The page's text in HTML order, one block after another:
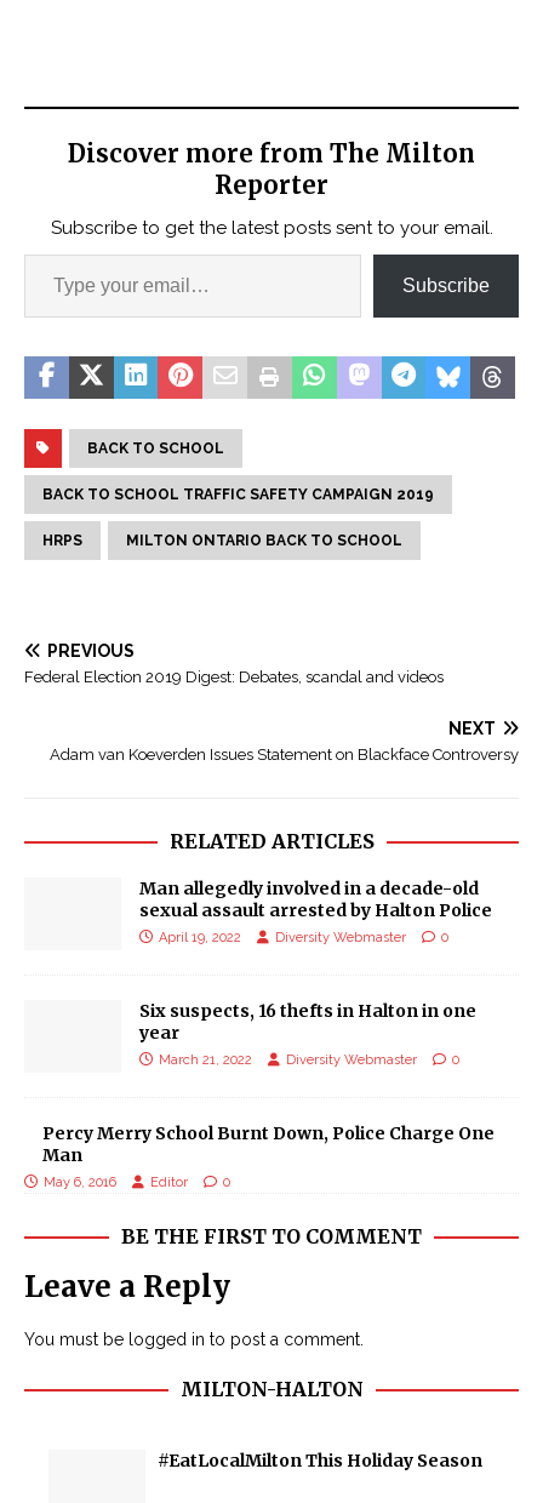
Discover more from The Milton
Reporter
Subscribe to get the latest posts sent to your email.
Subscribe
BACK TO SCHOOL
BACK TO SCHOOL TRAFFIC SAFETY CAMPAIGN 2019
HRPS MILTON ONTARIO BACK TO SCHOOL
PREVIOUS
Federal Election 2019 Digest: Debates, scandal and videos
NEXT
Adam van Koeverden Issues Statement on Blackface Controversy
RELATED ARTICLES
Man allegedly involved in a decade-old
sexual assault arrested by Halton Police
April 19, 2022 Diversity Webmaster 0
Six suspects, 16 thefts in Halton in one
year
March 21, 2022 Diversity Webmaster 0
Percy Merry School Burnt Down, Police Charge One
Man
May 6, 2016 Editor 0
BE THE FIRST TO COMMENT
Leave a Reply
You must be logged in to post a comment.
MILTON-HALTON
#EatLocalMilton This Holiday Season